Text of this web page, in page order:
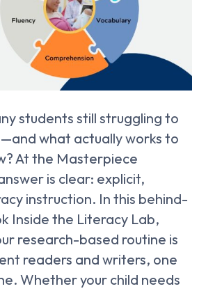
students still struggling to
what actually works to
At the Masterpiece
is clear: explicit,
instruction. In this behind-
Inside the Literacy Lab,
research-based routine is
readers and writers, one
Whether your child needs